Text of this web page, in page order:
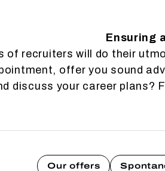
Ensuring
of recruiters will do their
offer you sound
discuss your career plans?
Our offers